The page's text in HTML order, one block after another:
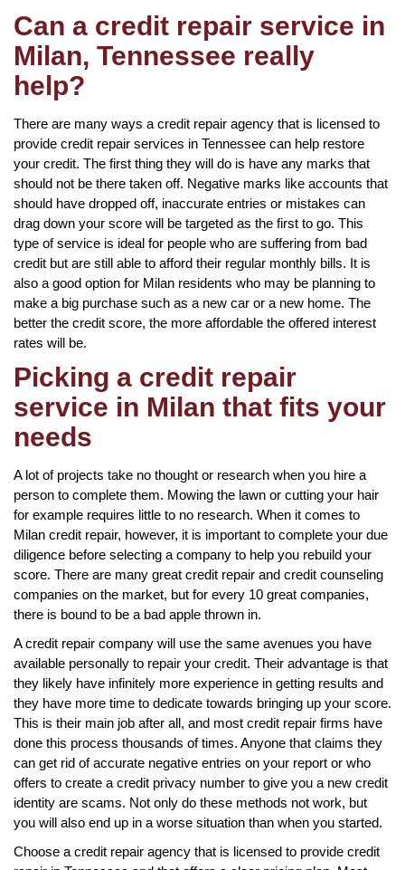
Can a credit repair service in
Milan, Tennessee really
help?
There are many ways a credit repair agency that is licensed to
provide credit repair services in Tennessee can help restore
your credit. The first thing they will do is have any marks that
should not be there taken off. Negative marks like accounts that
should have dropped off, inaccurate entries or mistakes can
drag down your score will be targeted as the first to go. This
type of service is ideal for people who are suffering from bad
credit but are still able to afford their regular monthly bills. It is
also a good option for Milan residents who may be planning to
make a big purchase such as a new car or a new home. The
better the credit score, the more affordable the offered interest
rates will be.
Picking a credit repair
service in Milan that fits your
needs
A lot of projects take no thought or research when you hire a
person to complete them. Mowing the lawn or cutting your hair
for example requires little to no research. When it comes to
Milan credit repair, however, it is important to complete your due
diligence before selecting a company to help you rebuild your
score. There are many great credit repair and credit counseling
companies on the market, but for every 10 great companies,
there is bound to be a bad apple thrown in.
A credit repair company will use the same avenues you have
available personally to repair your credit. Their advantage is that
they likely have infinitely more experience in getting results and
they have more time to dedicate towards bringing up your score.
This is their main job after all, and most credit repair firms have
done this process thousands of times. Anyone that claims they
can get rid of accurate negative entries on your report or who
offers to create a credit privacy number to give you a new credit
identity are scams. Not only do these methods not work, but
you will also end up in a worse situation than when you started.
Choose a credit repair agency that is licensed to provide credit